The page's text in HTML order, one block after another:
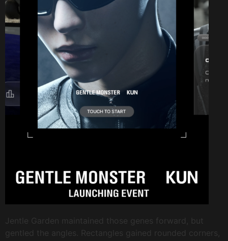
Jentle Garden maintained those genes forward, but
gentled the angles. Rectangles gained rounded corners,